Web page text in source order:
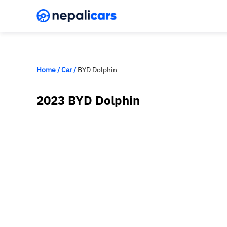
Home/Car/BYD Dolphin
2023 BYD Dolphin